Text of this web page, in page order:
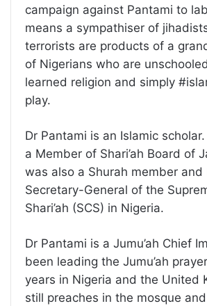
campaign against Pantami to
means a sympathiser of
terrorists are products of a
of Nigerians who are
learned religion and simply
play.
Dr Pantami is an Islamic
a Member of Shari’ah Board of
was also a Shurah member and
Secretary-General of the
Shari’ah (SCS) in Nigeria.
Dr Pantami is a Jumu’ah Chief
been leading the Jumu’ah
years in Nigeria and the United
still preaches in the mosque